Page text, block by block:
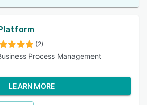
(2)
Process Management
LEARN MORE